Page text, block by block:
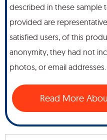
described in these sample
provided are
satisfied users, of this
anonymity, they had not
photos, or email addresses.
Read More